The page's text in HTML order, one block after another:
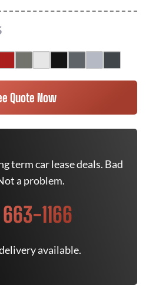
Quote Now
term car lease deals. Bad
a problem.
1166
available.